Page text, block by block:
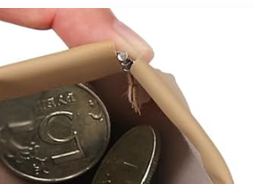
ents
Waterproof
Travel Kit
Wash Bag
Makeup
Storage
Organizer
Gym
Shower Bag
Blue